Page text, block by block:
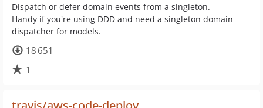
Dispatch or defer domain events from a singleton.
Handy if you're using DDD and need a singleton domain
dispatcher for models.
18 651
1